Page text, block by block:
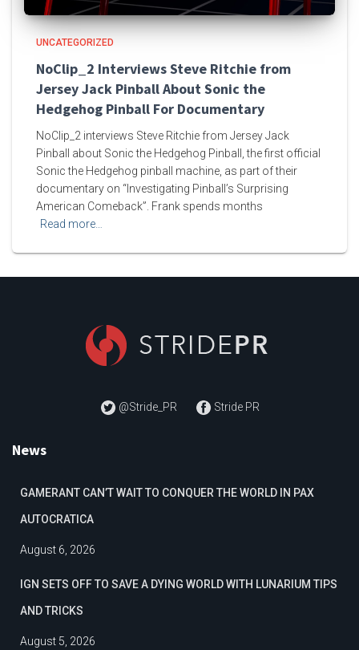
UNCATEGORIZED
NoClip_2 Interviews Steve Ritchie from
Jersey Jack Pinball About Sonic the
Hedgehog Pinball For Documentary
NoClip_2 interviews Steve Ritchie from Jersey Jack
Pinball about Sonic the Hedgehog Pinball, the first official
Sonic the Hedgehog pinball machine, as part of their
documentary on “Investigating Pinball’s Surprising
American Comeback”. Frank spends months
Read more…
@Stride_PR Stride PR
News
GAMERANT CAN’T WAIT TO CONQUER THE WORLD IN PAX
AUTOCRATICA
August 6, 2026
IGN SETS OFF TO SAVE A DYING WORLD WITH LUNARIUM TIPS
AND TRICKS
August 5, 2026